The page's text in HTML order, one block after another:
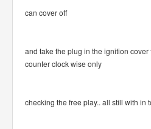
can cover off
and take the plug in the ignition cover
counter clock wise only
checking the free play.. all still with in